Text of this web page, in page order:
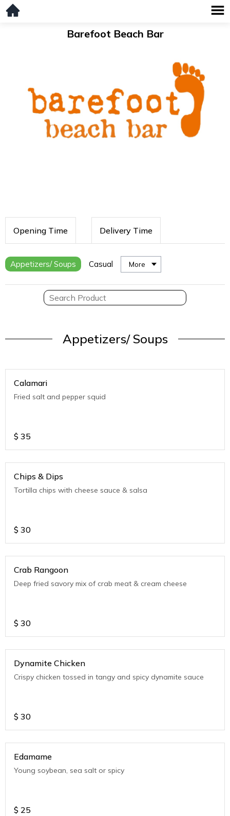
Barefoot Beach Bar
Opening Time Delivery Time
Appetizers/ Soups Casual More
Appetizers/ Soups
Calamari
Fried salt and pepper squid
$ 35
Chips & Dips
Tortilla chips with cheese sauce & salsa
$ 30
Crab Rangoon
Deep fried savory mix of crab meat & cream cheese
$ 30
Dynamite Chicken
Crispy chicken tossed in tangy and spicy dynamite sauce
$ 30
Edamame
Young soybean, sea salt or spicy
$ 25